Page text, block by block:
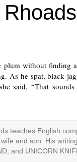
plum without finding
As he spat, black
said, “That
teaches English
wife and son. His
and UNICORN